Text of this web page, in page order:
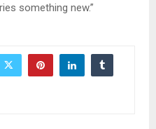
something new.”